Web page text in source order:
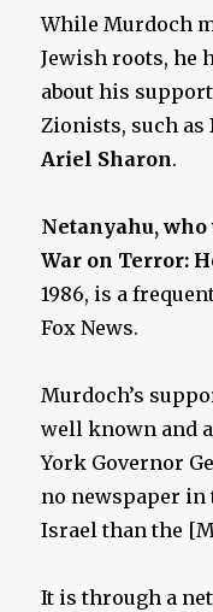
While Murdoch
Jewish roots, he
about his
Zionists, such as
Ariel Sharon.
Netanyahu,
War on Terror:
1986, is a
Fox News.
Murdoch’s
well known and
York Governor
no newspaper in
Israel than the
It is through a